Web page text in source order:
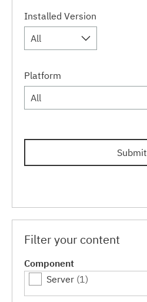
Installed Version
All
Platform
All
Submit
Filter your content
Component
Server (1)